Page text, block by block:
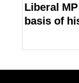
Liberal
basis of